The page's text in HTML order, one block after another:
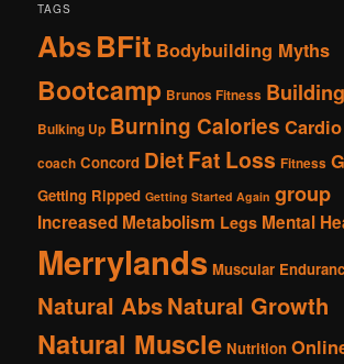
TAGS
AbsBFit Bodybuilding Myths
Bootcamp Brunos Fitness
Bulking Up Burning Calories
coach Concord DietFat Loss Fitness
Getting Ripped Getting Started Again group
Increased Metabolism Legs Mental
Merrylands Muscular
Natural AbsNatural Growth
Natural Muscle Nutrition